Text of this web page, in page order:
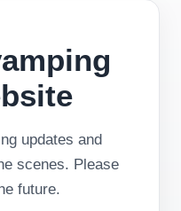
updates and
scenes. Please
future.